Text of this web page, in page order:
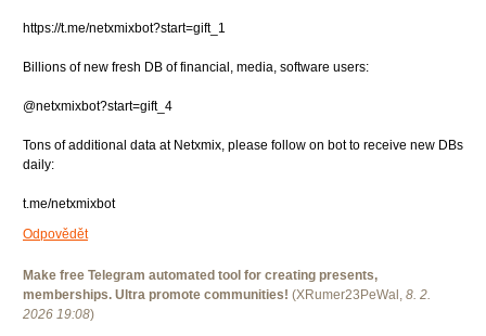
https://t.me/netxmixbot?start=gift_1
Billions of new fresh DB of financial, media, software users:
@netxmixbot?start=gift_4
Tons of additional data at Netxmix, please follow on bot to receive new DBs
daily:
t.me/netxmixbot
Odpovědět
Make free Telegram automated tool for creating presents,
memberships. Ultra promote communities! (XRumer23PeWal , 8. 2.
2026 19:08)